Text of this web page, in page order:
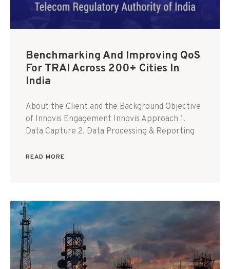
Benchmarking And Improving QoS
For TRAI Across 200+ Cities In
India
About the Client and the Background Objective
of Innovis Engagement Innovis Approach 1.
Data Capture 2. Data Processing & Reporting
READ MORE